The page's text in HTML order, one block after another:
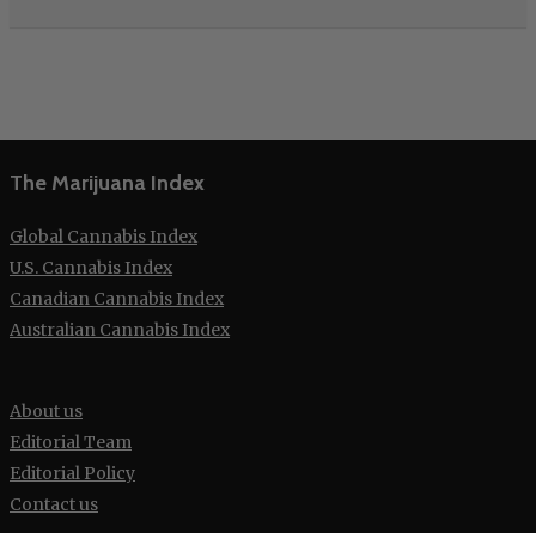
The Marijuana Index
Global Cannabis Index
U.S. Cannabis Index
Canadian Cannabis Index
Australian Cannabis Index
About us
Editorial Team
Editorial Policy
Contact us